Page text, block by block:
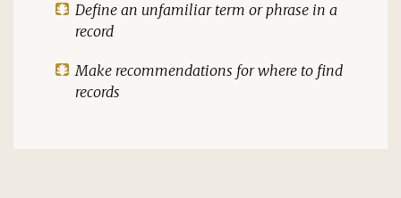
Define an unfamiliar term or phrase in a
record
Make recommendations for where to find
records